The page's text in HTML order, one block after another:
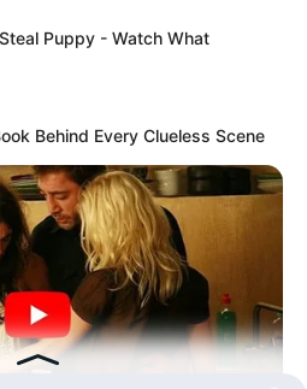
Puppy - Watch What
Behind Every Clueless Scene